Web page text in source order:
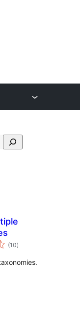
(10total
ratings
)